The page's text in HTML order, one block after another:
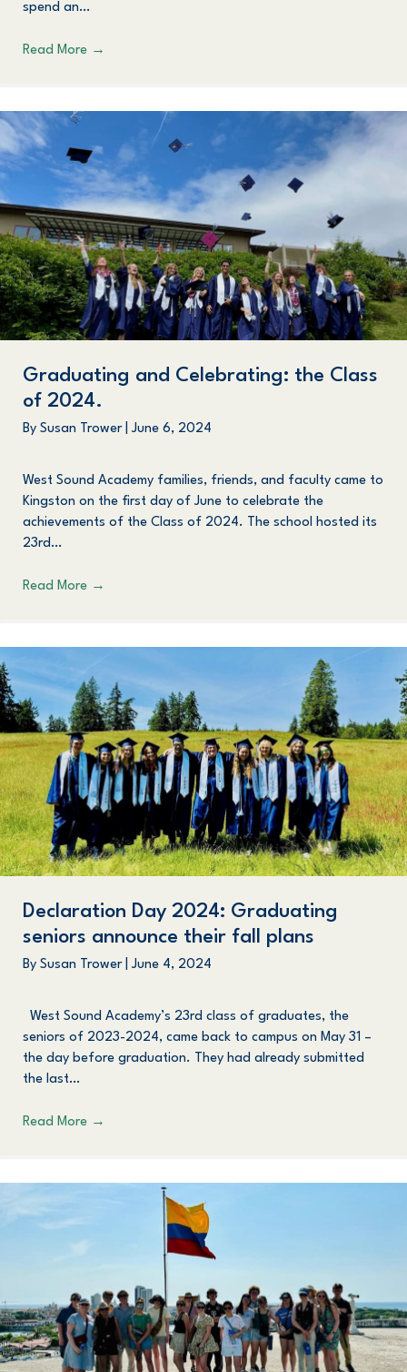
spend an…
Read More →
Graduating and Celebrating: the Class
of 2024.
By Susan Trower June 6, 2024
West Sound Academy families, friends, and faculty came to
Kingston on the first day of June to celebrate the
achievements of the Class of 2024. The school hosted its
23rd…
Read More →
Declaration Day 2024: Graduating
seniors announce their fall plans
By Susan Trower June 4, 2024
West Sound Academy’s 23rd class of graduates, the
seniors of 2023-2024, came back to campus on May 31 –
the day before graduation. They had already submitted
the last…
Read More →